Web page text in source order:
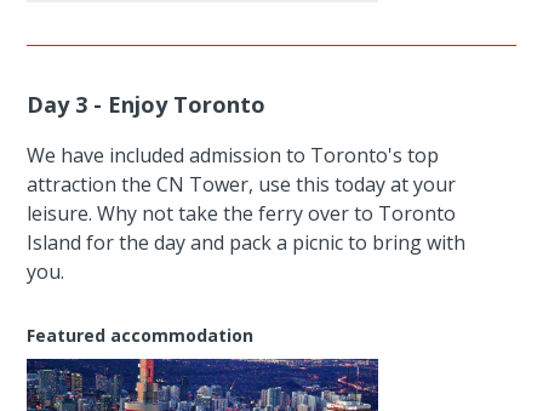
Day 3 - Enjoy Toronto
We have included admission to Toronto's top
attraction the CN Tower, use this today at your
leisure. Why not take the ferry over to Toronto
Island for the day and pack a picnic to bring with
you.
Featured accommodation